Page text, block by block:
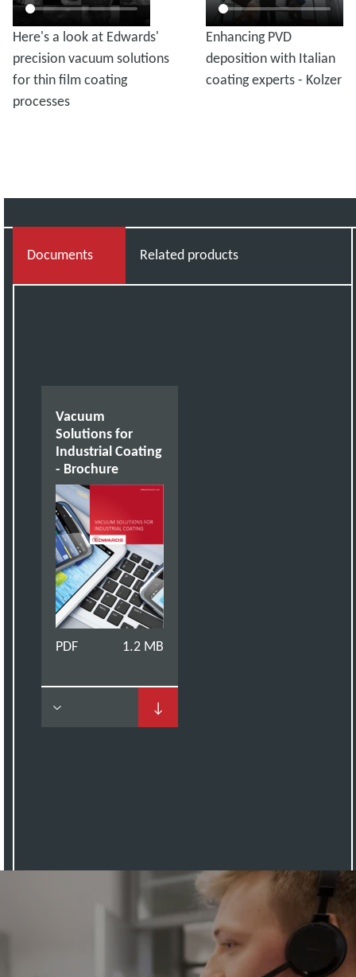
Here's a look at Edwards'
precision vacuum solutions
for thin film coating
processes
Enhancing PVD
deposition with Italian
coating experts - Kolzer
Documents Related products
Vacuum
Solutions for
Industrial Coating
- Brochure
PDF 1.2 MB
↓